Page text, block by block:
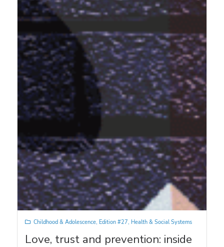
Childhood & Adolescence, Edition #27, Health & Social Systems
Love, trust and prevention: inside